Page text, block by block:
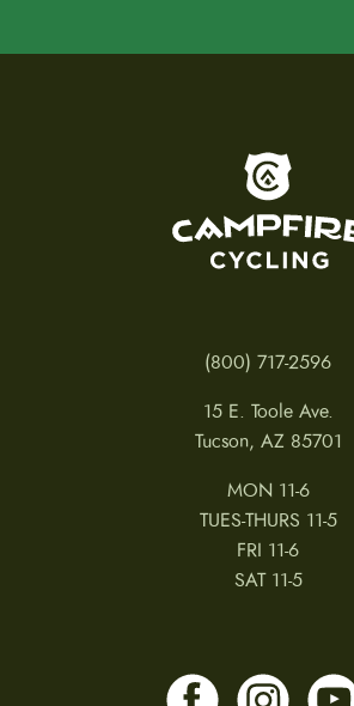
(800) 717-2596
15 E. Toole Ave.
Tucson, AZ 85701
MON 11-6
TUES-THURS 11-5
FRI 11-6
SAT 11-5